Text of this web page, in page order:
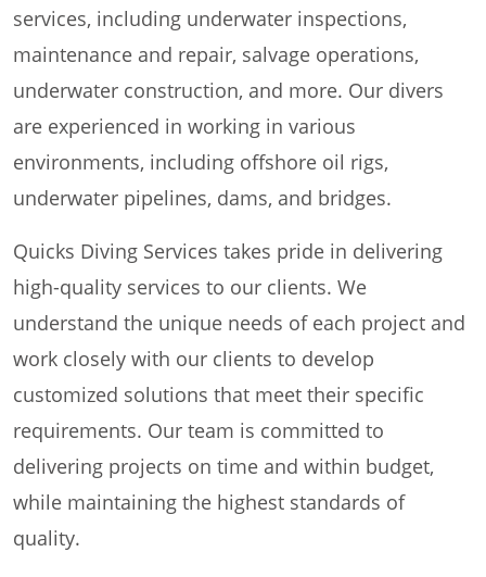
services, including underwater inspections,
maintenance and repair, salvage operations,
underwater construction, and more. Our divers
are experienced in working in various
environments, including offshore oil rigs,
underwater pipelines, dams, and bridges.
Quicks Diving Services takes pride in delivering
high-quality services to our clients. We
understand the unique needs of each project and
work closely with our clients to develop
customized solutions that meet their specific
requirements. Our team is committed to
delivering projects on time and within budget,
while maintaining the highest standards of
quality.